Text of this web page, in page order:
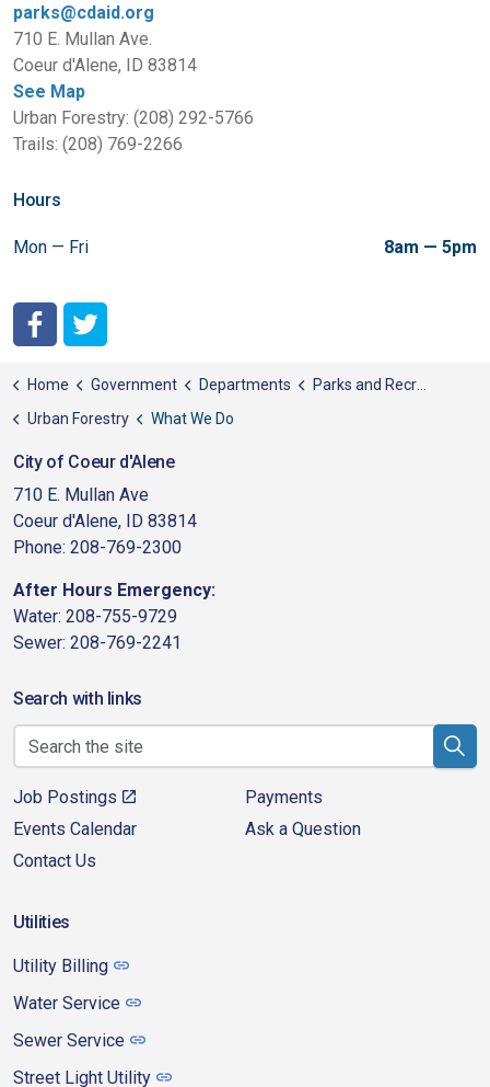
parks@cdaid.org
710 E. Mullan Ave.
Coeur d'Alene, ID 83814
See Map
Urban Forestry: (208) 292-5766
Trails: (208) 769-2266
Hours
Mon — Fri 8am — 5pm
Home Government Departments
Parks and Recreation
Urban Forestry
What We Do
City of Coeur d'Alene
710 E. Mullan Ave
Coeur d'Alene, ID 83814
Phone: 208-769-2300
After Hours Emergency:
Water: 208-755-9729
Sewer: 208-769-2241
Search with links
Job Postings
Payments
Events Calendar
Ask a Question
Contact Us
Utilities
Utility Billing
Water Service
Sewer Service
Street Light Utility